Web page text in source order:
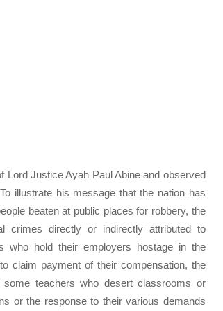
Lord Justice Ayah Paul Abine and observed
illustrate his message that the nation has
beaten at public places for robbery, the
crimes directly or indirectly attributed to
who hold their employers hostage in the
claim payment of their compensation, the
teachers who desert classrooms or
or the response to their various demands